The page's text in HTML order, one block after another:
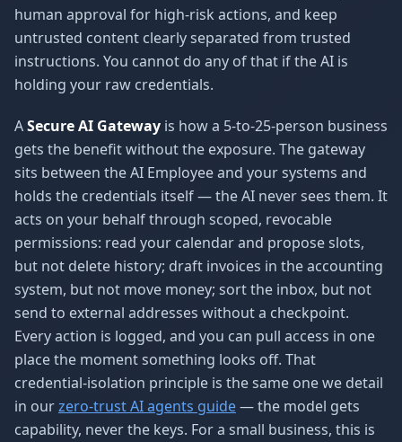
human approval for high-risk actions, and keep
untrusted content clearly separated from trusted
instructions. You cannot do any of that if the AI is
holding your raw credentials.
ASecure AI Gateway is how a 5-to-25-person business
gets the benefit without the exposure. The gateway
sits between the AI Employee and your systems and
holds the credentials itself — the AI never sees them. It
acts on your behalf through scoped, revocable
permissions: read your calendar and propose slots,
but not delete history; draft invoices in the accounting
system, but not move money; sort the inbox, but not
send to external addresses without a checkpoint.
Every action is logged, and you can pull access in one
place the moment something looks off. That
credential-isolation principle is the same one we detail
in ourzero-trust AI agents guide— the model gets
capability, never the keys. For a small business, this is